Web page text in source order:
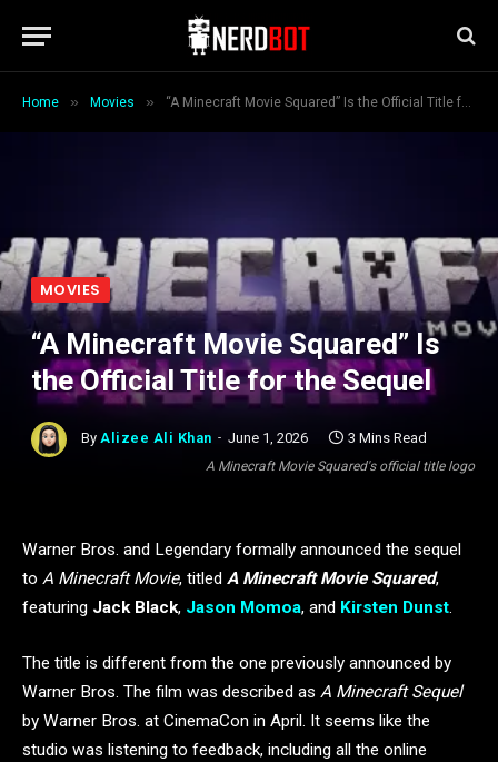
Home » Movies » “A Minecraft Movie Squared” Is the Official Title for the Sequel
A Minecraft Movie Squared's official title logo
MOVIES
“A Minecraft Movie Squared” Is
the Official Title for the Sequel
By Alizee Ali Khan June 1, 2026 3 Mins Read
Warner Bros. and Legendary formally announced the sequel
to A Minecraft Movie, titled A Minecraft Movie Squared,
featuring Jack Black, Jason Momoa, and Kirsten Dunst.
The title is different from the one previously announced by
Warner Bros. The film was described as A Minecraft Sequel
by Warner Bros. at CinemaCon in April. It seems like the
studio was listening to feedback, including all the online